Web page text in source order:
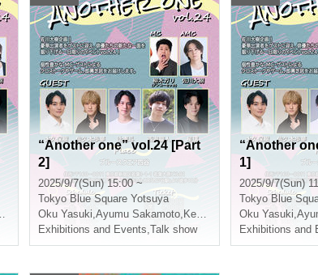
Nishiumi Ryuto
“Another one” vol.24 [Part
2]
2025/9/7(Sun) 15:00 ~
Tokyo Blue Square Yotsuya
Oku Yasuki,Ayumu Sakamoto, Kento Tsuji
Nishiumi Ryuto
Exhibitions and Events,Talk show
“Another
1]
2025/9/7(Sun)
Tokyo Blue
Oku Yasuki,
Exhibitions and